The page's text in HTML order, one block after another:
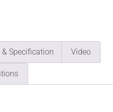
& Specification Video